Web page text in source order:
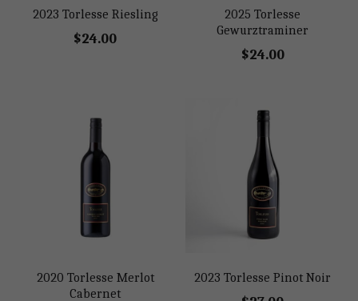
2023 Torlesse Riesling
$24.00
2025 Torlesse
Gewurztraminer
$24.00
2020 Torlesse Merlot
Cabernet
2023 Torlesse Pinot Noir